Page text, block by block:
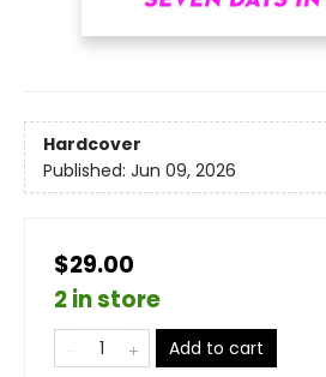
Hardcover
Published: Jun 09, 2026
$29.00
2 in store
Add to cart